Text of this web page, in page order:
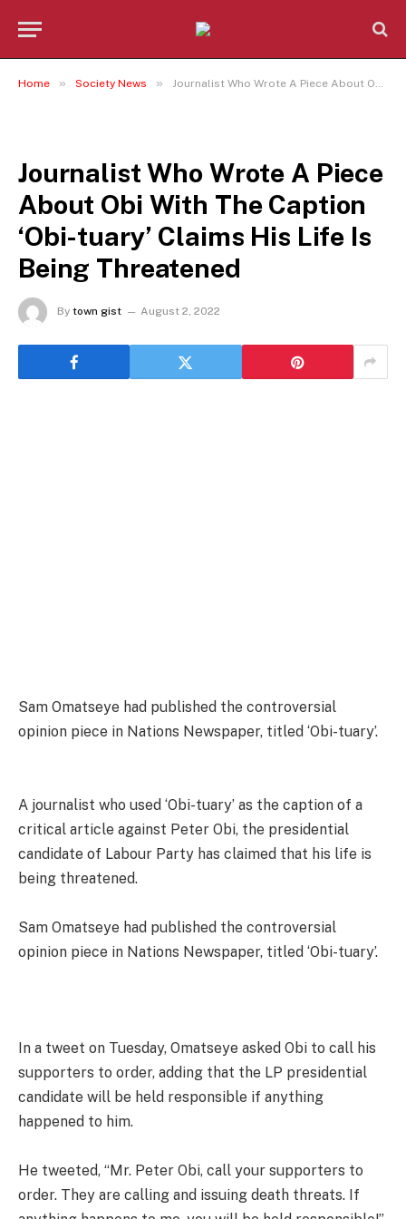
Home » Society News » Journalist Who Wrote A Piece About Obi With The Caption ‘Obi-tuary’ Claims His Life Is Being Threatened
Journalist Who Wrote A Piece
About Obi With The Caption
‘Obi-tuary’ Claims His Life Is
Being Threatened
By town gist August 2, 2022
Sam Omatseye had published the controversial
opinion piece in Nations Newspaper, titled ‘Obi-tuary’.
A journalist who used ‘Obi-tuary’ as the caption of a
critical article against Peter Obi, the presidential
candidate of Labour Party has claimed that his life is
being threatened.
Sam Omatseye had published the controversial
opinion piece in Nations Newspaper, titled ‘Obi-tuary’.
In a tweet on Tuesday, Omatseye asked Obi to call his
supporters to order, adding that the LP presidential
candidate will be held responsible if anything
happened to him.
He tweeted, “Mr. Peter Obi, call your supporters to
order. They are calling and issuing death threats. If